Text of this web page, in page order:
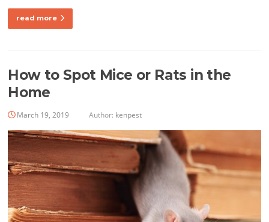
read more
How to Spot Mice or Rats in the
Home
March 19, 2019 Author: kenpest